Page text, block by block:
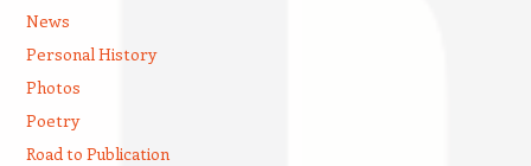
News
Personal History
Photos
Poetry
Road to Publication